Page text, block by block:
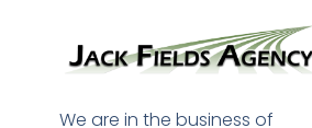
We are in the business of